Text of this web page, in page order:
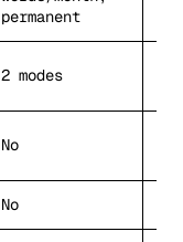
permanent
2 modes
No
No